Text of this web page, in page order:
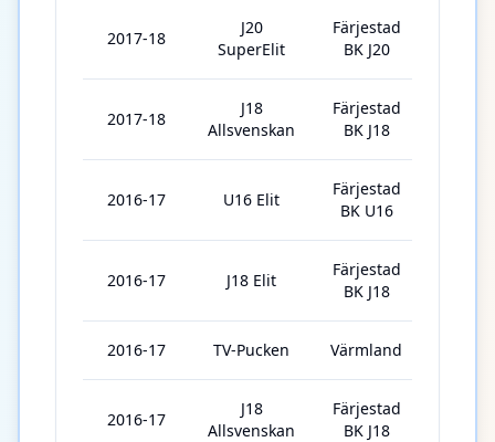
2017-18
J20
SuperElit
Färjestad
BK J20
2017-18
J18
Allsvenskan
Färjestad
BK J18
2016-17 U16 Elit
Färjestad
BK U16
2016-17 J18 Elit
Färjestad
BK J18
2016-17 TV-Pucken Värmland
2016-17
J18
Allsvenskan
Färjestad
BK J18